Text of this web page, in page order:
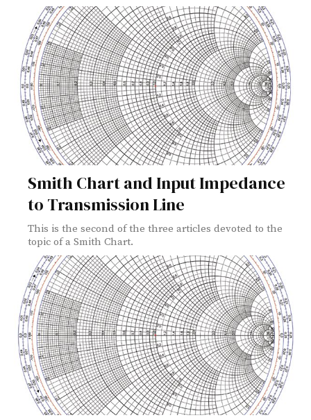
Smith Chart and Input Impedance
to Transmission Line
This is the second of the three articles devoted to the
topic of a Smith Chart.